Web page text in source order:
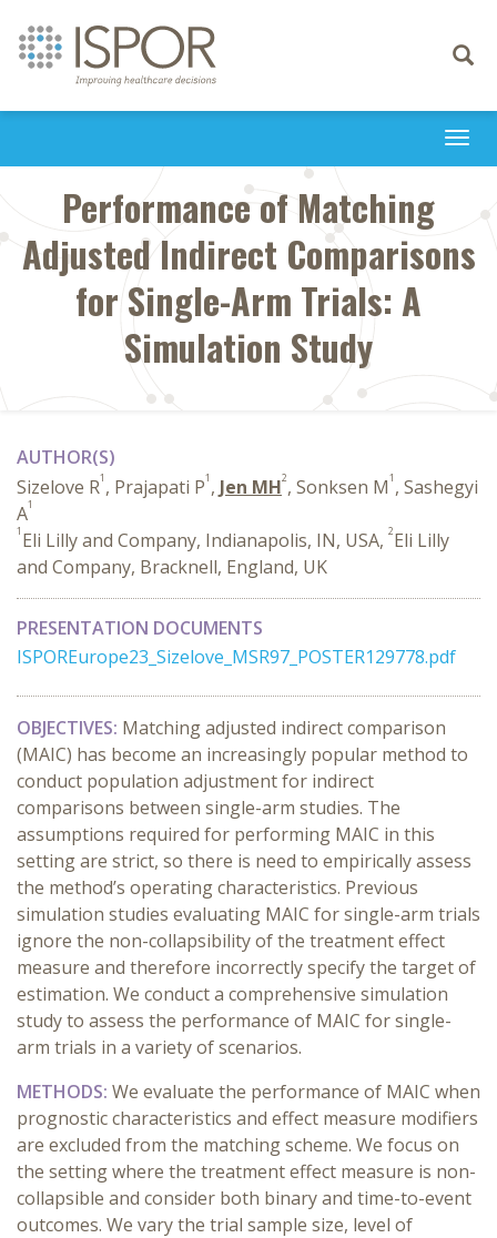
Toggle
Performance of Matching
Adjusted Indirect Comparisons
for Single-Arm Trials: A
Simulation Study
AUTHOR(S)
Sizelove R1 , Prajapati P1 , Jen MH2, Sonksen M1 , Sashegyi
A1
1 Eli Lilly and Company, Indianapolis, IN, USA, 2Eli Lilly
and Company, Bracknell, England, UK
PRESENTATION DOCUMENTS
ISPOREurope23_Sizelove_MSR97_POSTER129778.pdf
OBJECTIVES: Matching adjusted indirect comparison
(MAIC) has become an increasingly popular method to
conduct population adjustment for indirect
comparisons between single-arm studies. The
assumptions required for performing MAIC in this
setting are strict, so there is need to empirically assess
the method’s operating characteristics. Previous
simulation studies evaluating MAIC for single-arm trials
ignore the non-collapsibility of the treatment effect
measure and therefore incorrectly specify the target of
estimation. We conduct a comprehensive simulation
study to assess the performance of MAIC for single-
arm trials in a variety of scenarios.
METHODS: We evaluate the performance of MAIC when
prognostic characteristics and effect measure modifiers
are excluded from the matching scheme. We focus on
the setting where the treatment effect measure is non-
collapsible and consider both binary and time-to-event
outcomes. We vary the trial sample size, level of